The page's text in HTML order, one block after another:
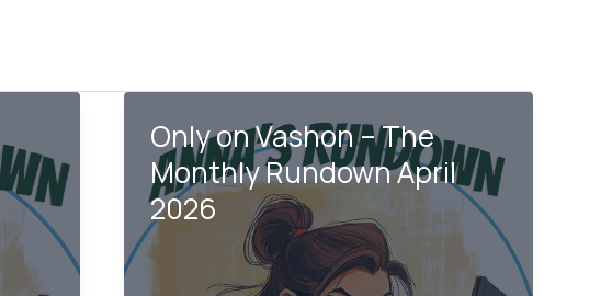
Only on Vashon – The
Monthly Rundown April
2026